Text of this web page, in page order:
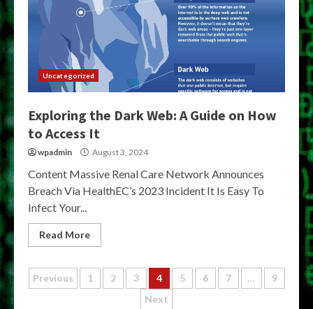
Uncategorized
Exploring the Dark Web: A Guide on How
to Access It
wpadmin August 3, 2024
Content Massive Renal Care Network Announces
Breach Via HealthEC’s 2023 Incident It Is Easy To
Infect Your...
Read More
Posts
Previous 1 2 3 4 5 6 7 …
9
Next